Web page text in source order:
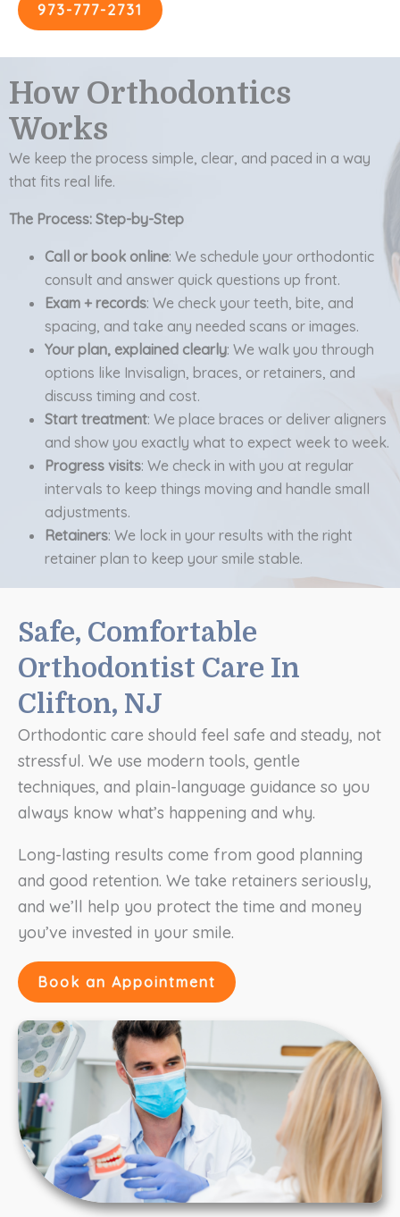
973-777-2731
How Orthodontics
Works
We keep the process simple, clear, and paced in a way
that fits real life.
The Process: Step-by-Step
Call or book online: We schedule your orthodontic
consult and answer quick questions up front.
Exam + records: We check your teeth, bite, and
spacing, and take any needed scans or images.
Your plan, explained clearly: We walk you through
options like Invisalign, braces, or retainers, and
discuss timing and cost.
Start treatment: We place braces or deliver aligners
and show you exactly what to expect week to week.
Progress visits: We check in with you at regular
intervals to keep things moving and handle small
adjustments.
Retainers: We lock in your results with the right
retainer plan to keep your smile stable.
Safe, Comfortable
Orthodontist Care In
Clifton, NJ
Orthodontic care should feel safe and steady, not
stressful. We use modern tools, gentle
techniques, and plain-language guidance so you
always know what’s happening and why.
Long-lasting results come from good planning
and good retention. We take retainers seriously,
and we’ll help you protect the time and money
you’ve invested in your smile.
Book an Appointment